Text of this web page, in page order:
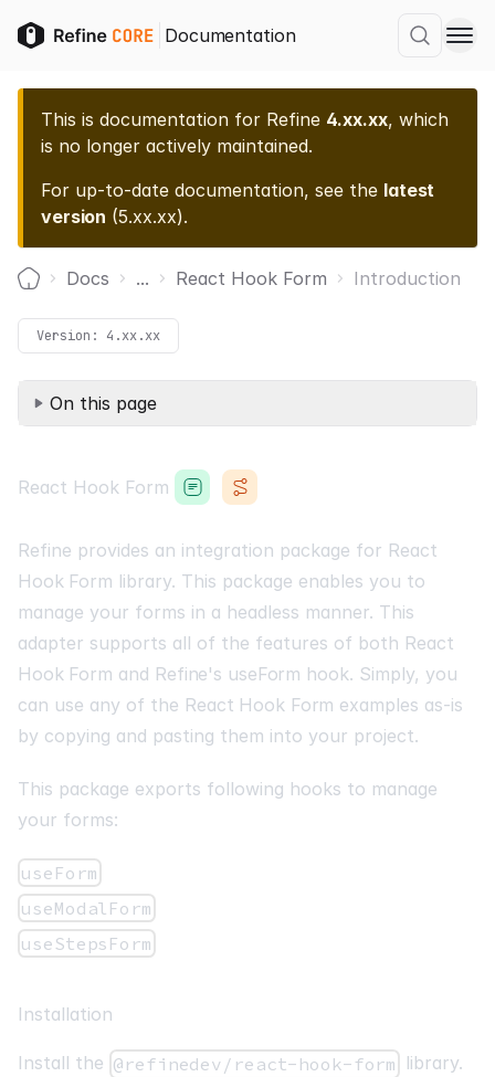
Documentation
This is documentation for Refine 4.xx.xx, which
is no longer actively maintained.
For up-to-date documentation, see the latest
version (5.xx.xx).
Docs ... React Hook Form Introduction
Version: 4.xx.xx
On this page
React Hook Form
Refine provides an integration package for React
Hook Form library. This package enables you to
manage your forms in a headless manner. This
adapter supports all of the features of both React
Hook Form and Refine's useForm hook. Simply, you
can use any of the React Hook Form examples as-is
by copying and pasting them into your project.
This package exports following hooks to manage
your forms:
useForm
useModalForm
useStepsForm
Installation
Install the @refinedev/react-hook-form library.